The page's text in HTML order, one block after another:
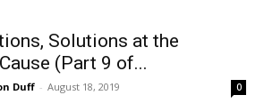
Solutions at the
(Part 9 of...
Duff - August 18, 2019 0